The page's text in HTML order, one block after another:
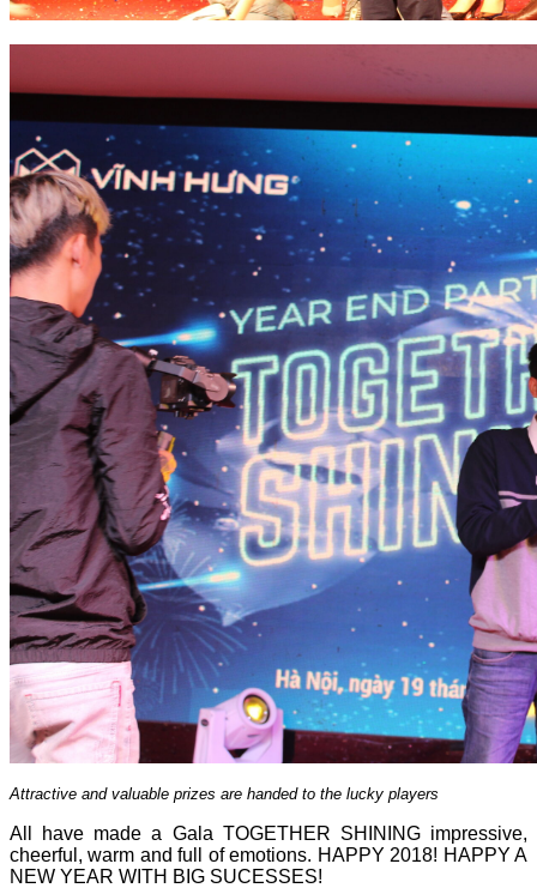
Attractive and valuable prizes are handed to the lucky players
All have made a Gala TOGETHER SHINING impressive,
cheerful, warm and full of emotions. HAPPY 2018! HAPPY A
NEW YEAR WITH BIG SUCESSES!